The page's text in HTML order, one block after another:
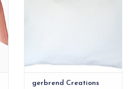
gerbrend Creations